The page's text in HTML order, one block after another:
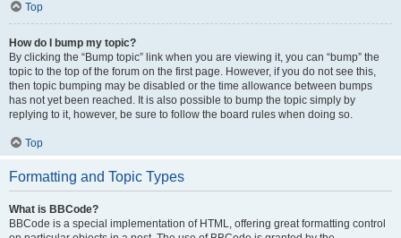
Top
How do I bump my topic?
By clicking the “Bump topic” link when you are viewing it, you can “bump” the
topic to the top of the forum on the first page. However, if you do not see this,
then topic bumping may be disabled or the time allowance between bumps
has not yet been reached. It is also possible to bump the topic simply by
replying to it, however, be sure to follow the board rules when doing so.
Top
Formatting and Topic Types
What is BBCode?
BBCode is a special implementation of HTML, offering great formatting control